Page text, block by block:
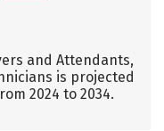
and Attendants,
is projected
2024 to 2034.